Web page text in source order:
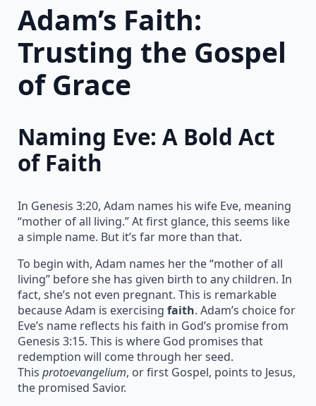
Adam’s Faith:
Trusting the Gospel
of Grace
Naming Eve: A Bold Act
of Faith
In Genesis 3:20, Adam names his wife Eve, meaning
“mother of all living.” At first glance, this seems like
a simple name. But it’s far more than that.
To begin with, Adam names her the “mother of all
living” before she has given birth to any children. In
fact, she’s not even pregnant. This is remarkable
because Adam is exercising faith. Adam’s choice for
Eve’s name reflects his faith in God’s promise from
Genesis 3:15. This is where God promises that
redemption will come through her seed.
This protoevangelium, or first Gospel, points to Jesus,
the promised Savior.